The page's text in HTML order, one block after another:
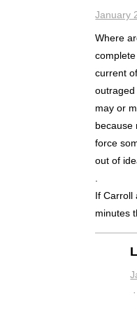
January
Where
current
may or
because
force
out of
If Carroll
minutes
·